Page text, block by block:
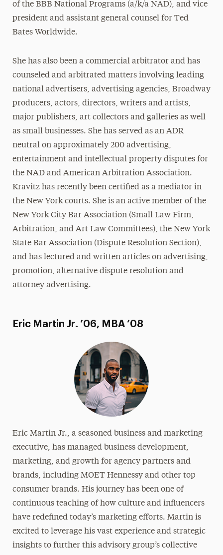
of the BBB National Programs (a/k/a NAD), and vice
president and assistant general counsel for Ted
Bates Worldwide.
She has also been a commercial arbitrator and has
counseled and arbitrated matters involving leading
national advertisers, advertising agencies, Broadway
producers, actors, directors, writers and artists,
major publishers, art collectors and galleries as well
as small businesses. She has served as an ADR
neutral on approximately 200 advertising,
entertainment and intellectual property disputes for
the NAD and American Arbitration Association.
Kravitz has recently been certified as a mediator in
the New York courts. She is an active member of the
New York City Bar Association (Small Law Firm,
Arbitration, and Art Law Committees), the New York
State Bar Association (Dispute Resolution Section),
and has lectured and written articles on advertising,
promotion, alternative dispute resolution and
attorney advertising.
Eric Martin Jr. ’06, MBA ’08
Eric Martin Jr., a seasoned business and marketing
executive, has managed business development,
marketing, and growth for agency partners and
brands, including MOET Hennessy and other top
consumer brands. His journey has been one of
continuous teaching of how culture and influencers
have redefined today’s marketing efforts. Martin is
excited to leverage his vast experience and strategic
insights to further this advisory group’s collective